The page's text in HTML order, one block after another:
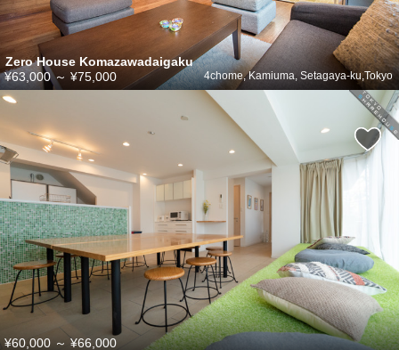
Zero House Komazawadaigaku
4chome, Kamiuma, Setagaya-ku,Tokyo
¥63,000～ ¥75,000
¥60,000 ～ ¥66,000